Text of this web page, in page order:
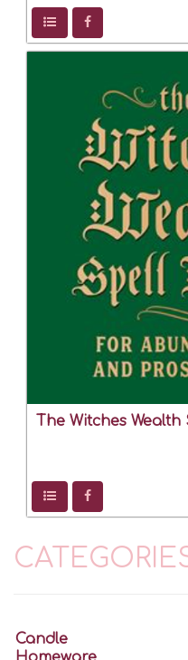
The Witches Wealth
Candle